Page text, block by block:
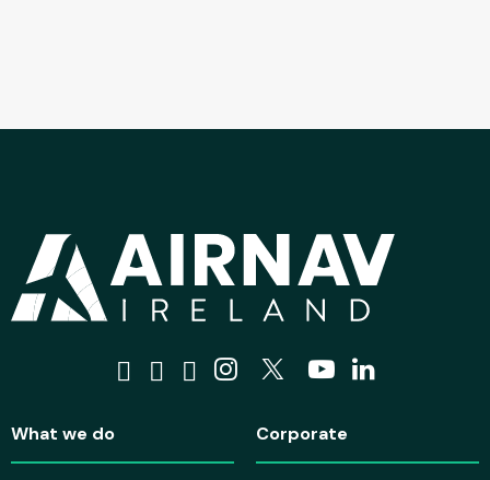
Visit us on Facebook
Visit us on Tiktok
Visit us on Bluesky
Visit us on Instagram
Visit us on X
Visit us on
Visit us
What we do Corporate